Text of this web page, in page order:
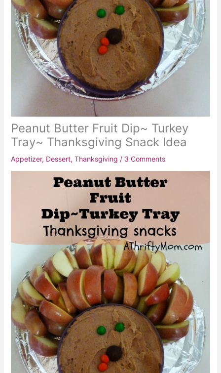
Peanut Butter Fruit Dip~ Turkey
Tray~ Thanksgiving Snack Idea
Appetizer, Dessert, Thanksgiving / 3 Comments